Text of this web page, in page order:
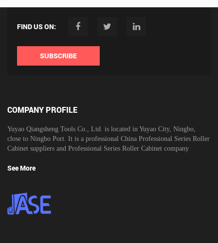
FIND US ON:
SUBSCRIBE
COMPANY PROFILE
Yuyao Qiangsheng Tools Co., Ltd. is located in Yuyao City, Ningbo,
close to Ningbo Port. It is a professional China Professional Series Roller
Cabinet suppliers and Professional Series Roller Cabinet company
See More